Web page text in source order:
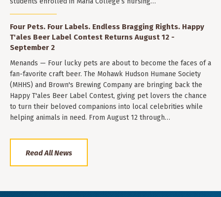
Four Pets. Four Labels. Endless Bragging Rights. Happy
T'ales Beer Label Contest Returns August 12 -
September 2
Menands — Four lucky pets are about to become the faces of a
fan-favorite craft beer. The Mohawk Hudson Humane Society
(MHHS) and Brown's Brewing Company are bringing back the
Happy T'ales Beer Label Contest, giving pet lovers the chance
to turn their beloved companions into local celebrities while
helping animals in need. From August 12 through…
Read All News